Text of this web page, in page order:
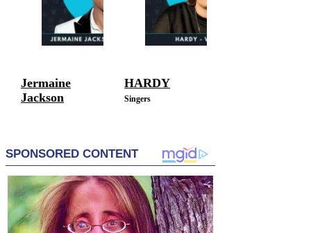
Jermaine
Jackson
HARDY
Singers